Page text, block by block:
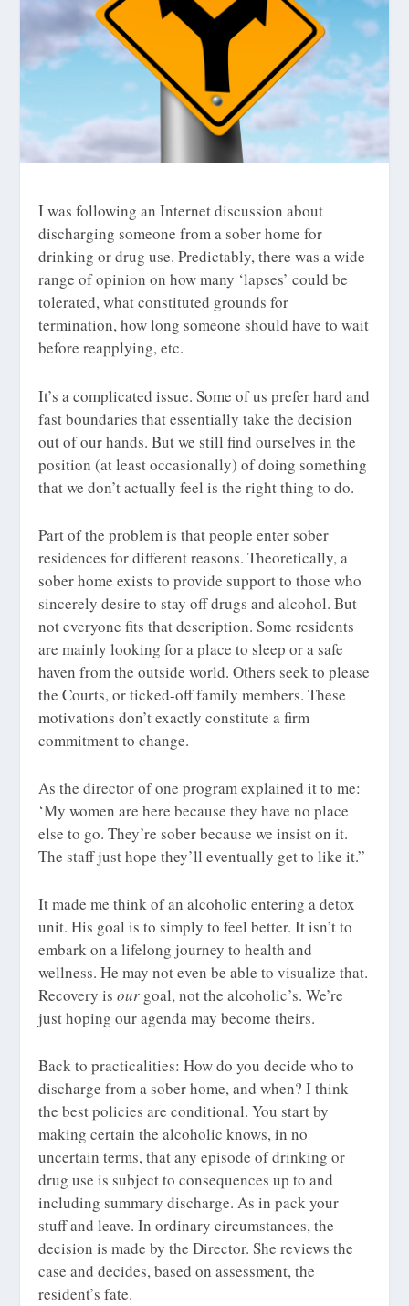
I was following an Internet discussion about
discharging someone from a sober home for
drinking or drug use. Predictably, there was a wide
range of opinion on how many ‘lapses’ could be
tolerated, what constituted grounds for
termination, how long someone should have to wait
before reapplying, etc.
It’s a complicated issue. Some of us prefer hard and
fast boundaries that essentially take the decision
out of our hands. But we still find ourselves in the
position (at least occasionally) of doing something
that we don’t actually feel is the right thing to do.
Part of the problem is that people enter sober
residences for different reasons. Theoretically, a
sober home exists to provide support to those who
sincerely desire to stay off drugs and alcohol. But
not everyone fits that description. Some residents
are mainly looking for a place to sleep or a safe
haven from the outside world. Others seek to please
the Courts, or ticked-off family members. These
motivations don’t exactly constitute a firm
commitment to change.
As the director of one program explained it to me:
‘My women are here because they have no place
else to go. They’re sober because we insist on it.
The staff just hope they’ll eventually get to like it.”
It made me think of an alcoholic entering a detox
unit. His goal is to simply to feel better. It isn’t to
embark on a lifelong journey to health and
wellness. He may not even be able to visualize that.
Recovery isour goal, not the alcoholic’s. We’re
just hoping our agenda may become theirs.
Back to practicalities: How do you decide who to
discharge from a sober home, and when? I think
the best policies are conditional. You start by
making certain the alcoholic knows, in no
uncertain terms, that any episode of drinking or
drug use is subject to consequences up to and
including summary discharge. As in pack your
stuff and leave. In ordinary circumstances, the
decision is made by the Director. She reviews the
case and decides, based on assessment, the
resident’s fate.